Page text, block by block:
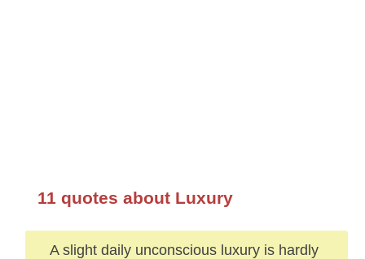
11 quotes about Luxury
A slight daily unconscious luxury is hardly